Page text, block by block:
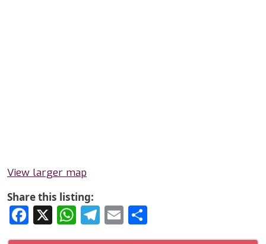
View larger map
Share this listing:
Facebook
X WhatsApp
Telegram
Email